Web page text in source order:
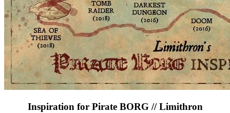
Inspiration for Pirate BORG // Limithron